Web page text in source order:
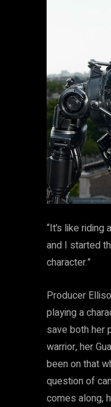
“It’s like
and I started
character.”
Producer
playing a
save both her
warrior, her
been on that
question of
comes along,